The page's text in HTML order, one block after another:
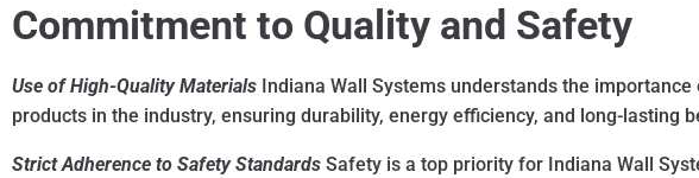
Commitment to Quality and Safety
Use of High-Quality Materials Indiana Wall Systems understands the
products in the industry, ensuring durability, energy efficiency, and long-lasting
Strict Adherence to Safety Standards Safety is a top priority for Indiana Wall